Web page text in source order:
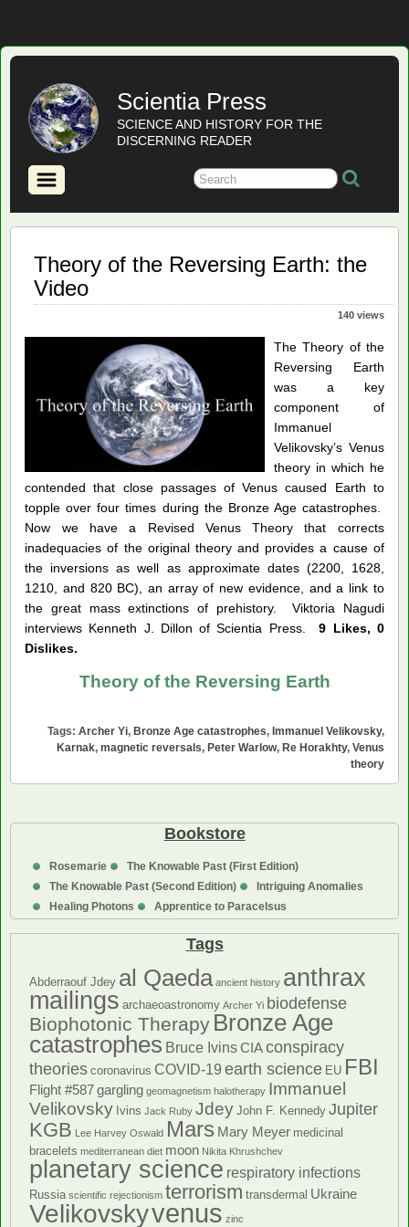
Scientia Press
SCIENCE AND HISTORY FOR THE
DISCERNING READER
Bookstore
Rosemarie
The Knowable Past (First Edition)
The Knowable Past (Second Edition)
Intriguing Anomalies
Healing Photons
Apprentice to Paracelsus
Tags
Abderraouf Jdey al Qaeda ancient history anthrax
mailings archaeoastronomy Archer Yi biodefense
Biophotonic Therapy Bronze Age
catastrophes Bruce Ivins CIA conspiracy
theories coronavirus COVID-19 earth science EU FBI
Flight #587 gargling geomagnetism halotherapy Immanuel
Velikovsky Ivins Jack Ruby Jdey John F. Kennedy Jupiter
KGB Lee Harvey Oswald Mars Mary Meyer medicinal
bracelets mediterranean diet moon Nikita Khrushchev
planetary science respiratory infections
Russia scientific rejectionism terrorism transdermal Ukraine
Velikovskyvenus zinc
Theory of the Reversing Earth: the
Video
140 views
The Theory of the
Reversing Earth
was a key
component of
Immanuel
Velikovsky’s Venus
theory in which he
contended that close passages of Venus caused Earth to
topple over four times during the Bronze Age catastrophes.
Now we have a Revised Venus Theory that corrects
inadequacies of the original theory and provides a cause of
the inversions as well as approximate dates (2200, 1628,
1210, and 820 BC), an array of new evidence, and a link to
the great mass extinctions of prehistory. Viktoria Nagudi
interviews Kenneth J. Dillon of Scientia Press.9 Likes, 0
Dislikes.
Theory of the Reversing Earth
Tags: Archer Yi, Bronze Age catastrophes, Immanuel Velikovsky,
Karnak, magnetic reversals, Peter Warlow, Re Horakhty, Venus
theory